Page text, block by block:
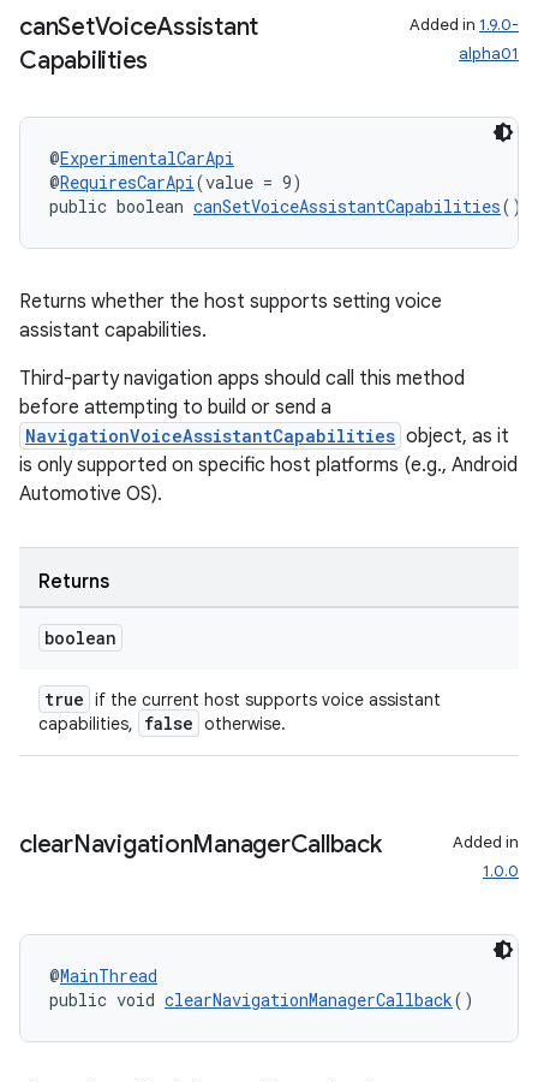
canSetVoiceAssistant
Capabilities
Added in 1.9.0-
alpha01
@ExperimentalCarApi
@RequiresCarApi(value = 9)
public boolean canSetVoiceAssistantCapabilities()
Returns whether the host supports setting voice
assistant capabilities.
Third-party navigation apps should call this method
before attempting to build or send a
NavigationVoiceAssistantCapabilities object, as it
is only supported on specific host platforms (e.g., Android
Automotive OS).
Returns
boolean
true if the current host supports voice assistant
capabilities,
false otherwise.
clearNavigationManagerCallback
Added in
1.0.0
@MainThread
public void clearNavigationManagerCallback()